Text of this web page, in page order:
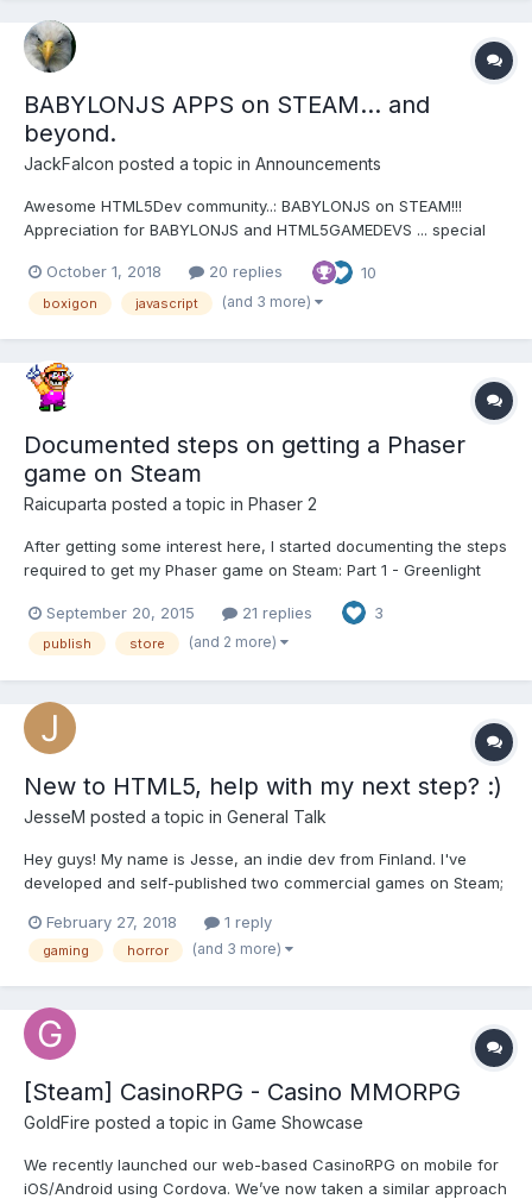
BABYLONJS APPS on STEAM... and
beyond.
JackFalcon posted a topic in Announcements
Awesome HTML5Dev community..: BABYLONJS on STEAM!!!
Appreciation for BABYLONJS and HTML5GAMEDEVS ... special
https://store.steampowered.com/app/842490/BOXiGON/ GOAL:
the entire purpose is to TEST THE HTML5 MARKETPLACE.
October 1, 2018 20 replies 10
boxigon javascript (and 3 more)
Documented steps on getting a Phaser
game on Steam
Raicuparta posted a topic in Phaser 2
After getting some interest here, I started documenting the steps
required to get my Phaser game on Steam: Part 1 - Greenlight
an Executable Part 4 - Steamworks Original thread: Recently, my
game...
September 20, 2015 21 replies 3
publish store (and 2 more)
New to HTML5, help with my next step? :)
JesseM posted a topic in General Talk
Hey guys! My name is Jesse, an indie dev from Finland. I've
developed and self-published two commercial games on Steam;
short, DISTRAINT is doing pretty well. I'll share some statistics
here in case some HTML5 publishers are...
February 27, 2018 1 reply
gaming horror (and 3 more)
[Steam] CasinoRPG - Casino MMORPG
GoldFire posted a topic in Game Showcase
We recently launched our web-based CasinoRPG on mobile for
iOS/Android using Cordova. We’ve now taken a similar approach